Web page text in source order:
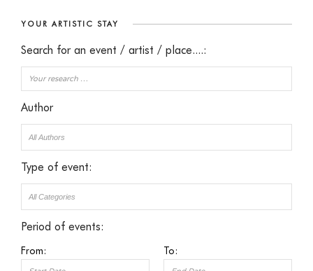
YOUR ARTISTIC STAY
Search for an event / artist / place....:
Author
Type of event:
Period of events:
From: To: